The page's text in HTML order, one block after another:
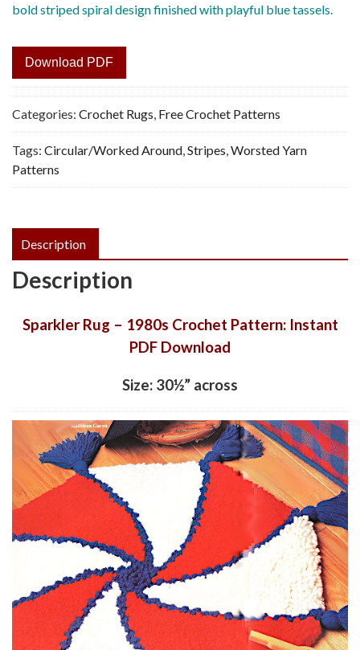
bold striped spiral design finished with playful blue tassels.
Download PDF
Categories: Crochet Rugs Free Crochet Patterns
Tags: Circular/Worked Around Stripes Worsted Yarn
Patterns
Description
Description
Sparkler Rug – 1980s Crochet Pattern: Instant
PDF Download
Size: 30½” across